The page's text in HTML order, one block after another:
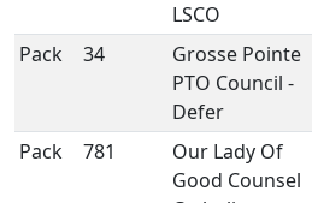
LSCO
Pack 34
Grosse Pointe
PTO Council -
Defer
Pack 781
Our Lady Of
Good Counsel